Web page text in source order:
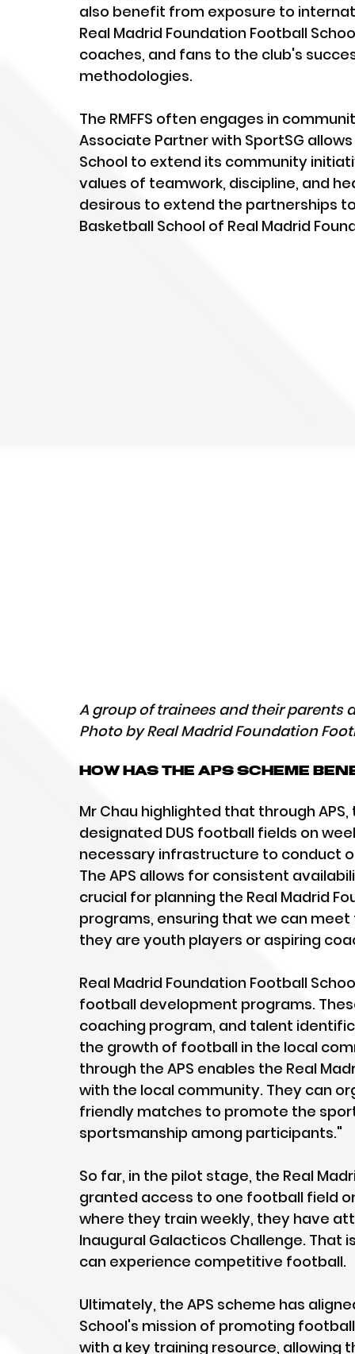
also benefit from exposure to
Real Madrid Foundation Football
coaches, and fans to the club's
methodologies.
The RMFFS often engages in
Associate Partner with SportSG
School to extend its community
values of teamwork, discipline, and
desirous to extend the partnerships
Basketball School of Real Madrid
A group of trainees and their parents
Photo by Real Madrid Foundation
How has the APS scheme
Mr Chau highlighted that through
designated DUS football fields on
necessary infrastructure to conduct
The APS allows for consistent
crucial for planning the Real Madrid
programs, ensuring that we can
they are youth players or aspiring
Real Madrid Foundation Football
football development programs.
coaching program, and talent
the growth of football in the local
through the APS enables the Real
with the local community. They can
friendly matches to promote the
sportsmanship among participants."
So far, in the pilot stage, the Real
granted access to one football field
where they train weekly, they have
Inaugural Galacticos Challenge.
can experience competitive football.
Ultimately, the APS scheme has
School's mission of promoting
with a key training resource,